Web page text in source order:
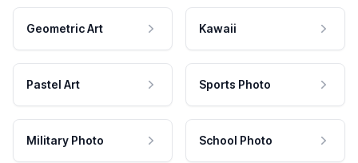
Geometric Art Kawaii
Pastel Art Sports Photo
Military Photo School Photo